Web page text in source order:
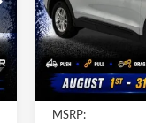
Special Offer
Cloninger Ford
VIN:
Model:K7D